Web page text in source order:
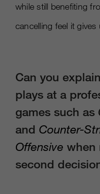
while still benefiting
cancelling feel it gives
Can you
plays at a
games such as
and Counter-
Offensive when
second